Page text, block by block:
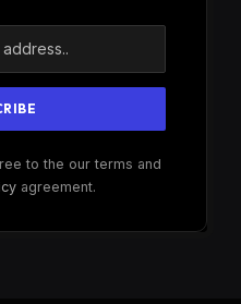
to the our terms and
agreement.